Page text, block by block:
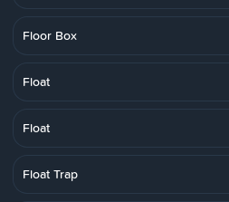
Floor Box
Float
Float
Float Trap